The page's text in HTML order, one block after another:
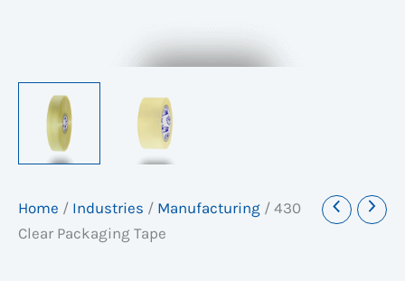
Home / Industries / Manufacturing / 430
Clear Packaging Tape